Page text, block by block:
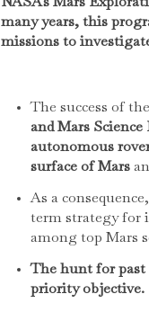
many years, this
missions to
The success of the
and Mars
autonomous
surface of Mars
As a
term strategy for
among top Mars
The hunt for
priority objective.